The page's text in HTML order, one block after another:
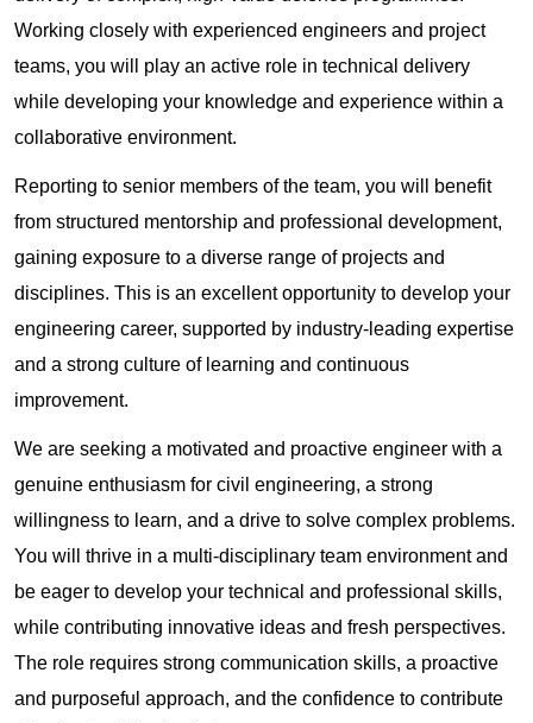
Working closely with experienced engineers and project
teams, you will play an active role in technical delivery
while developing your knowledge and experience within a
collaborative environment.
Reporting to senior members of the team, you will benefit
from structured mentorship and professional development,
gaining exposure to a diverse range of projects and
disciplines. This is an excellent opportunity to develop your
engineering career, supported by industry-leading expertise
and a strong culture of learning and continuous
improvement.
We are seeking a motivated and proactive engineer with a
genuine enthusiasm for civil engineering, a strong
willingness to learn, and a drive to solve complex problems.
You will thrive in a multi-disciplinary team environment and
be eager to develop your technical and professional skills,
while contributing innovative ideas and fresh perspectives.
The role requires strong communication skills, a proactive
and purposeful approach, and the confidence to contribute